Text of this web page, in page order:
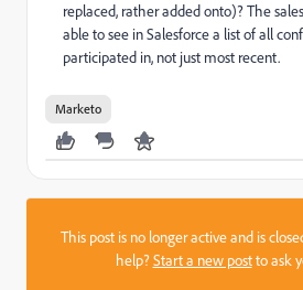
replaced, rather added onto)? The
able to see in Salesforce a list of all
participated in, not just most recent.
Marketo
This post is no longer active and is
help?Start a new postto ask